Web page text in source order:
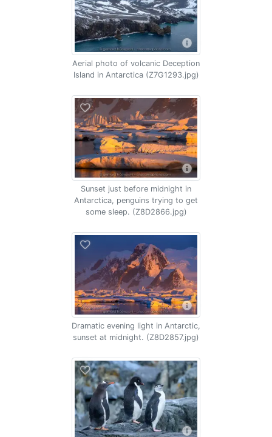
Aerial photo of volcanic Deception
Island in Antarctica (Z7G1293.jpg)
Sunset just before midnight in
Antarctica, penguins trying to get
some sleep. (Z8D2866.jpg)
Dramatic evening light in Antarctic,
sunset at midnight. (Z8D2857.jpg)